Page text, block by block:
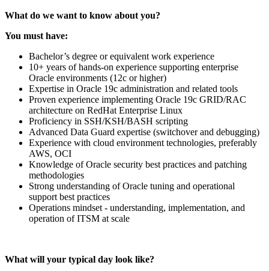
What do we want to know about you?
You must have:
Bachelor’s degree or equivalent work experience
10+ years of hands-on experience supporting enterprise
Oracle environments (12c or higher)
Expertise in Oracle 19c administration and related tools
Proven experience implementing Oracle 19c GRID/RAC
architecture on RedHat Enterprise Linux
Proficiency in SSH/KSH/BASH scripting
Advanced Data Guard expertise (switchover and debugging)
Experience with cloud environment technologies, preferably
AWS, OCI
Knowledge of Oracle security best practices and patching
methodologies
Strong understanding of Oracle tuning and operational
support best practices
Operations mindset - understanding, implementation, and
operation of ITSM at scale
What will your typical day look like?